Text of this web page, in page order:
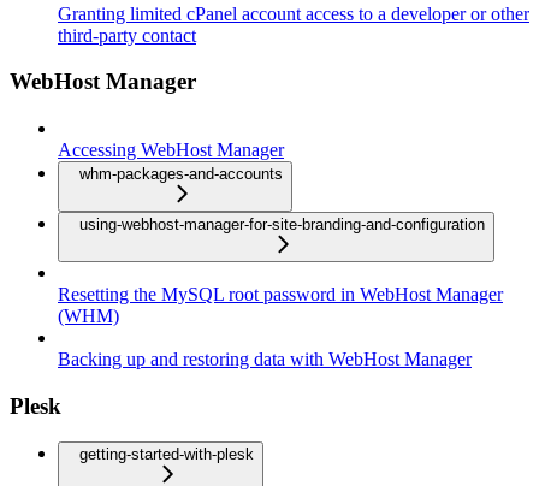
Granting limited cPanel account access to a developer or other
third-party contact
WebHost Manager
Accessing WebHost Manager
whm-packages-and-accounts
using-webhost-manager-for-site-branding-and-configuration
Resetting the MySQL root password in WebHost Manager
(WHM)
Backing up and restoring data with WebHost Manager
Plesk
getting-started-with-plesk